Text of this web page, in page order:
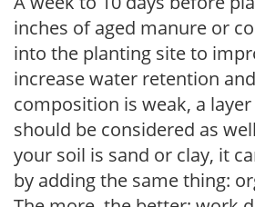
inches of aged manure or
into the planting site to
increase water retention
composition is weak, a
should be considered as
your soil is sand or clay, it
by adding the same thing: